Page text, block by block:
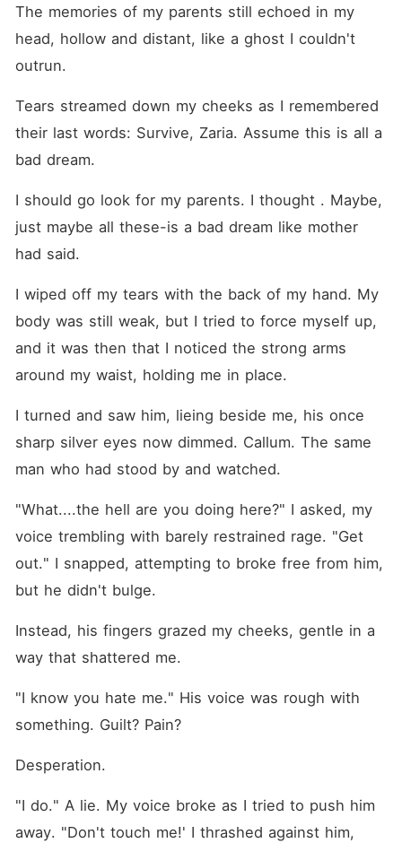
The memories of my parents still echoed in my
head, hollow and distant, like a ghost I couldn't
outrun.
Tears streamed down my cheeks as I remembered
their last words: Survive, Zaria. Assume this is all a
bad dream.
I should go look for my parents. I thought . Maybe,
just maybe all these-is a bad dream like mother
had said.
I wiped off my tears with the back of my hand. My
body was still weak, but I tried to force myself up,
and it was then that I noticed the strong arms
around my waist, holding me in place.
I turned and saw him, lieing beside me, his once
sharp silver eyes now dimmed. Callum. The same
man who had stood by and watched.
"What....the hell are you doing here?" I asked, my
voice trembling with barely restrained rage. "Get
out." I snapped, attempting to broke free from him,
but he didn't bulge.
Instead, his fingers grazed my cheeks, gentle in a
way that shattered me.
"I know you hate me." His voice was rough with
something. Guilt? Pain?
Desperation.
"I do." A lie. My voice broke as I tried to push him
away. "Don't touch me!' I thrashed against him,